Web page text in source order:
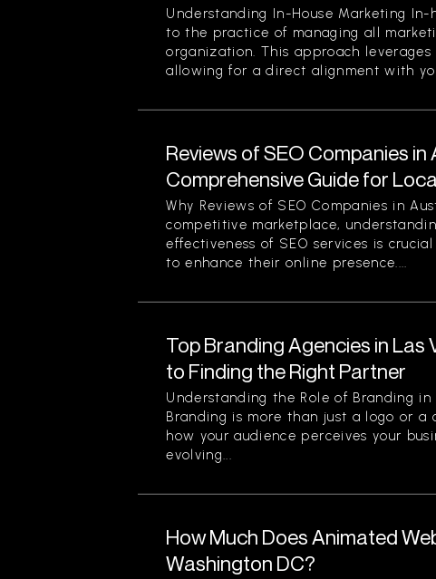
Understanding In-House Marketing In-
to the practice of managing all
organization. This approach leverages
allowing for a direct alignment with
Reviews of SEO Companies in
Comprehensive Guide for
Why Reviews of SEO Companies in
competitive marketplace,
effectiveness of SEO services is
to enhance their online presence....
Top Branding Agencies in Las
to Finding the Right Partner
Understanding the Role of Branding in
Branding is more than just a logo or a
how your audience perceives your
evolving...
How Much Does Animated
Washington DC?